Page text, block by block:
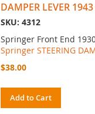
DAMPER LEVER
SKU: 4312
Springer Front End
Springer STEERING
$38.00
Add to Cart